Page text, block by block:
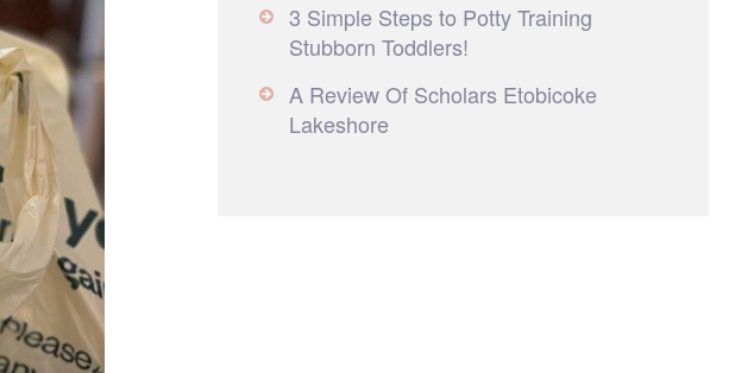
3 Simple Steps to Potty Training
Stubborn Toddlers!
A Review Of Scholars Etobicoke
Lakeshore